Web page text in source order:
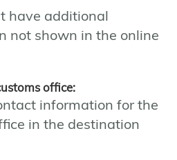
have additional
not shown in the online
office:
information for the
in the destination